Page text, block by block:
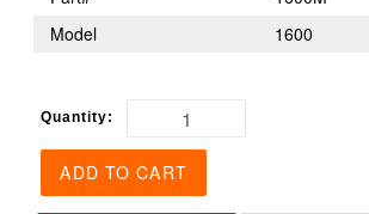
Model
1600
Quantity:
ADD TO CART